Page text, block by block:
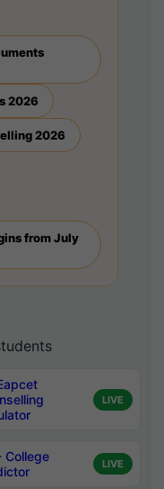
2026
2026
from July
LIVE
College
LIVE